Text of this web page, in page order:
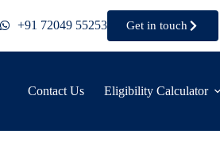
+91 72049 55253 Get in touch
Contact Us Eligibility Calculator